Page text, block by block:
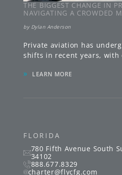
FLORIDA
780 Fifth Avenue South
34102
888.677.8329
charter@flycfg.com
THE BIGGEST CHANGE IN
NAVIGATING A CROWDED
by Dylan Anderson
Private aviation has
shifts in recent years, with
» LEARN MORE